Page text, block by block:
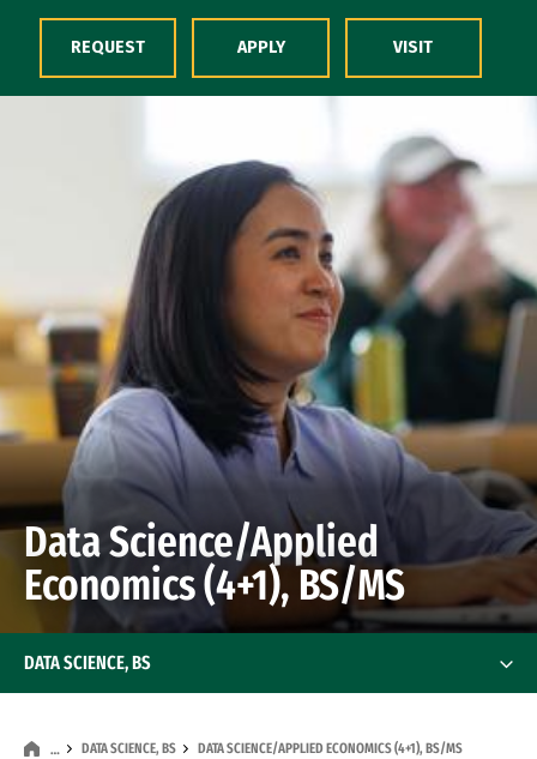
Skip to Content
Data Science/Applied
Economics (4+1), BS/MS
… DATA SCIENCE, BS DATA SCIENCE/APPLIED ECONOMICS (4+1), BS/MS
DATA SCIENCE, BS
REQUEST APPLY VISIT